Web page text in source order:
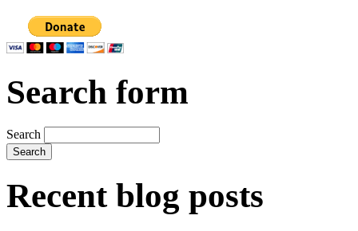
Search form
Search
Recent blog posts